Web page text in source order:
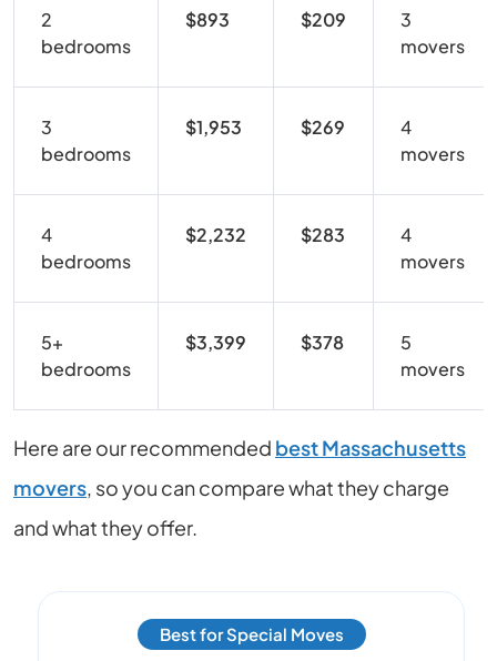
2
bedrooms
$893 $209
3
movers
3
bedrooms
$1,953 $269
4
movers
4
bedrooms
$2,232 $283
4
movers
5+
bedrooms
$3,399 $378
5
movers
Here are our recommended best Massachusetts
movers, so you can compare what they charge
and what they offer.
Best for Special Moves